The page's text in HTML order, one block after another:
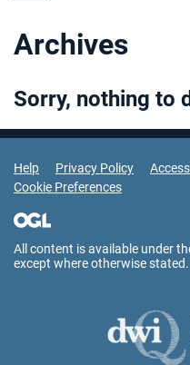
Archives
Sorry, nothing to
Support Links
Help Privacy Policy
Cookie Preferences
All content is available under
except where otherwise stated.